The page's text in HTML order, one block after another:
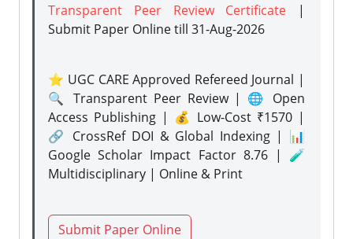
Transparent Peer Review Certificate |
Submit Paper Onlinetill 31-Aug-2026
⭐ UGC CARE Approved Refereed Journal |
🔍 Transparent Peer Review | 🌐 Open
Access Publishing | 💰 Low-Cost ₹1570 |
🔗 CrossRef DOI & Global Indexing | 📊
Google Scholar Impact Factor 8.76 | 🧪
Multidisciplinary | Online & Print
Submit Paper Online